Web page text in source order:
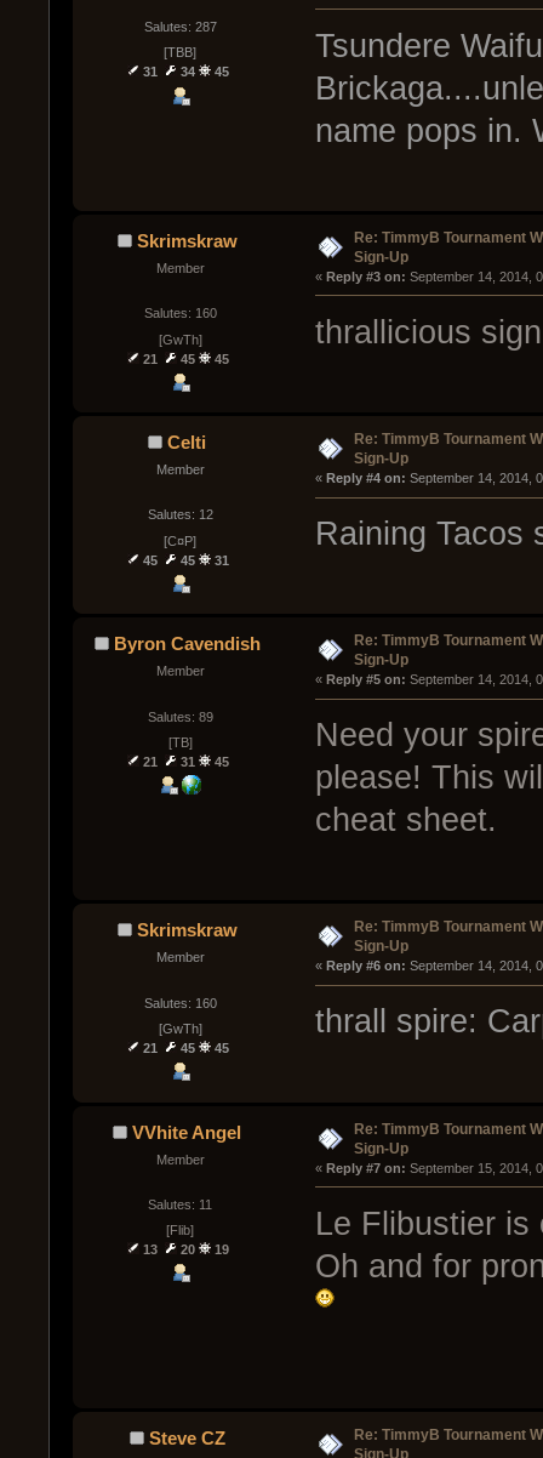
Salutes: 287
[TBB]
31
34 45
Tsundere
name pops in.
Skrimskraw
Member
Salutes: 160
[GwTh]
21
45 45
Re: TimmyB Tournament
Sign-Up
« Reply #3 on: September 14, 2014,
thrallicious
Celti
Member
Salutes: 12
[C¤P]
45
45 31
Re: TimmyB Tournament
Sign-Up
« Reply #4 on: September 14, 2014,
Raining Tacos
Byron Cavendish
Member
Salutes: 89
[TB]
21
31 45
Re: TimmyB Tournament
Sign-Up
« Reply #5 on: September 14, 2014,
Need your
please! This
cheat sheet.
Skrimskraw
Member
Salutes: 160
[GwTh]
21
45 45
Re: TimmyB Tournament
Sign-Up
« Reply #6 on: September 14, 2014,
thrall spire:
VVhite Angel
Member
Salutes: 11
[Flib]
13
20 19
Re: TimmyB Tournament
Sign-Up
« Reply #7 on: September 15, 2014,
Le Flibustier is
Oh and for
Steve CZ
Re: TimmyB Tournament
Sign-Up